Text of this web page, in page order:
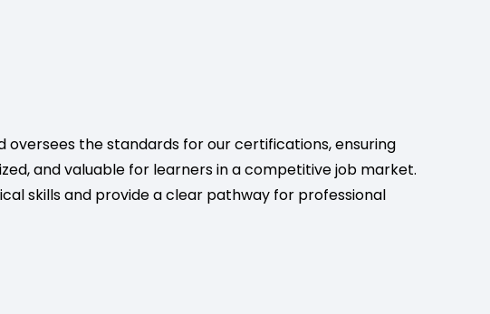
oversees the standards for our certifications, ensuring
and valuable for learners in a competitive job market.
skills and provide a clear pathway for professional